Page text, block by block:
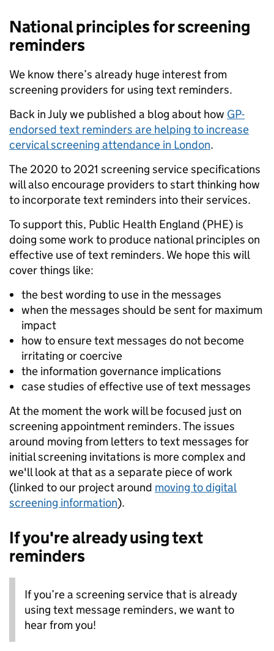
National principles for screening
reminders
We know there’s already huge interest from
screening providers for using text reminders.
Back in July we published a blog about how GP-
endorsed text reminders are helping to increase
cervical screening attendance in London.
The 2020 to 2021 screening service specifications
will also encourage providers to start thinking how
to incorporate text reminders into their services.
To support this, Public Health England (PHE) is
doing some work to produce national principles on
effective use of text reminders. We hope this will
cover things like:
the best wording to use in the messages
when the messages should be sent for maximum
impact
how to ensure text messages do not become
irritating or coercive
the information governance implications
case studies of effective use of text messages
At the moment the work will be focused just on
screening appointment reminders. The issues
around moving from letters to text messages for
initial screening invitations is more complex and
we'll look at that as a separate piece of work
(linked to our project around moving to digital
screening information).
If you're already using text
reminders
If you’re a screening service that is already
using text message reminders, we want to
hear from you!